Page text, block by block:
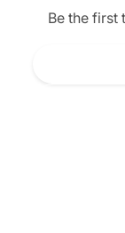
Be the first